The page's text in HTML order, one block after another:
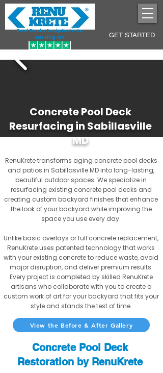
Pool Decks Sculpted into
Lasting Art
GET STARTED
Concrete Pool Deck
Resurfacing in Sabillasville
MD
RenuKrete transforms aging concrete pool decks
and patios in Sabillasville MD into long-lasting,
beautiful outdoor spaces. We specialize in
resurfacing existing concrete pool decks and
creating custom backyard finishes that enhance
the look of your backyard while improving the
space you use every day.
Unlike basic overlays or full concrete replacement,
RenuKrete uses patented technology that works
with your existing concrete to reduce waste, avoid
major disruption, and deliver premium results.
Every project is completed by skilled RenuKrete
artisans who collaborate with you to create a
custom work of art for your backyard that fits your
style and stands the test of time.
View the Before & After Gallery
Concrete Pool Deck
Restoration by RenuKrete